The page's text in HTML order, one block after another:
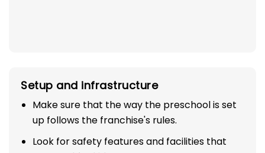
Setup and infrastructure
Make sure that the way the preschool is set
up follows the franchise's rules.
Look for safety features and facilities that